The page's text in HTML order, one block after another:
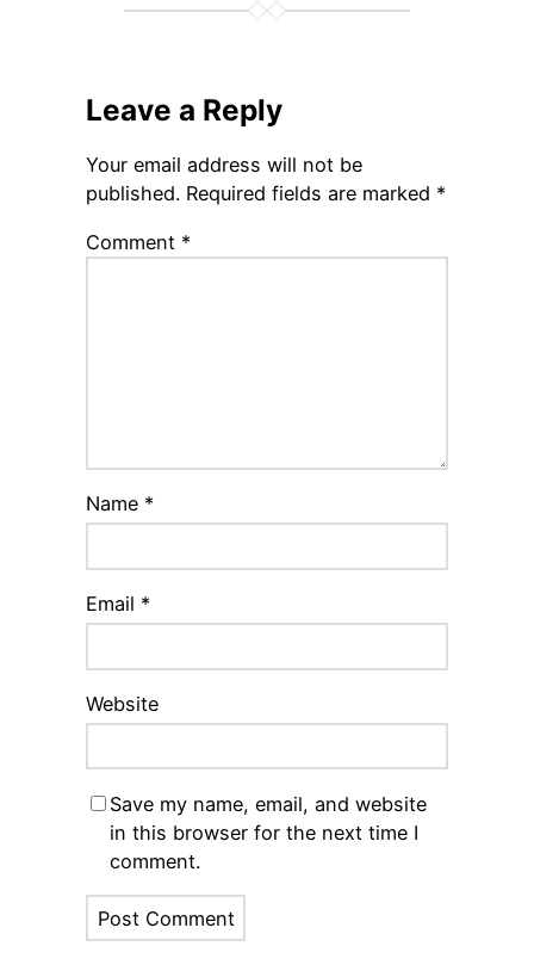
Leave a Reply
Your email address will not be
published. Required fields are marked *
Comment *
Name *
Email *
Website
Save my name, email, and website
in this browser for the next time I
comment.